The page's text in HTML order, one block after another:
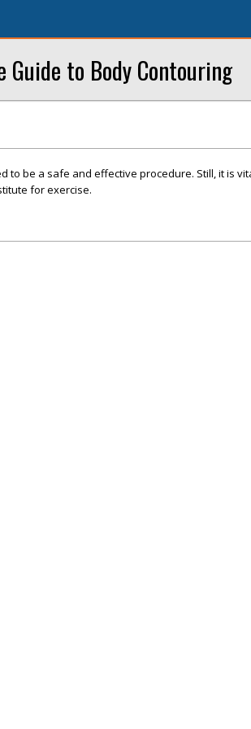
Guide to Body Contouring
to be a safe and effective procedure. Still, it is
for exercise.